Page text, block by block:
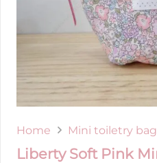
Home Mini toiletry bag
Liberty Soft Pink